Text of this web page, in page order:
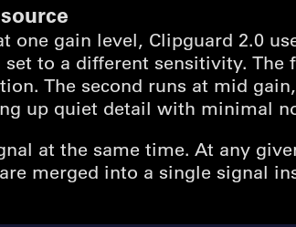
one gain level, Clipguard 2.0
to a different sensitivity.
The second runs at mid
up quiet detail with minimal
at the same time. At any
merged into a single signal